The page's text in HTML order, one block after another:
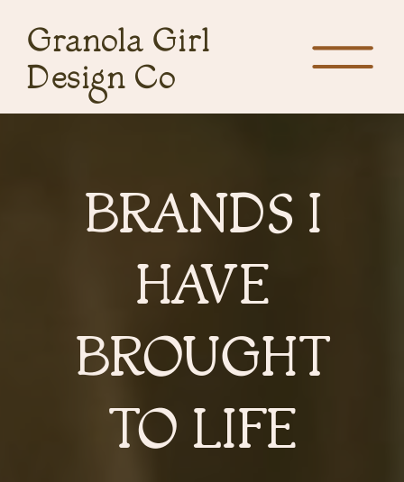
Granola Girl
Design Co
BRANDS I
HAVE
BROUGHT
TO LIFE